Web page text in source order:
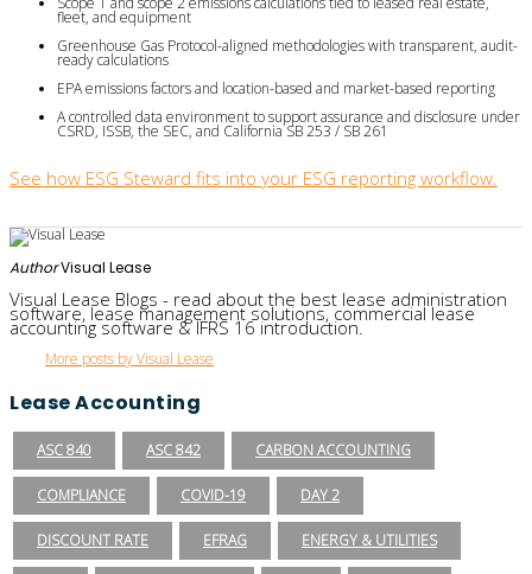
fleet, and equipment
Greenhouse Gas Protocol-aligned methodologies with transparent, audit-
ready calculations
EPA emissions factors and location-based and market-based reporting
A controlled data environment to support assurance and disclosure under
CSRD, ISSB, the SEC, and California SB 253 / SB 261
See how ESG Steward fits into your ESG reporting workflow.
AuthorVisual Lease
Visual Lease Blogs - read about the best lease administration
software, lease management solutions, commercial lease
accounting software & IFRS 16 introduction.
More posts by Visual Lease
Lease Accounting
ASC 840 ASC 842 CARBON ACCOUNTING
COMPLIANCE COVID-19 DAY 2
DISCOUNT RATE EFRAG ENERGY & UTILITIES